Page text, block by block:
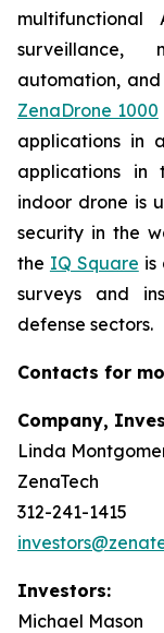
surveillance,
automation,
ZenaDrone 1000
applications in
applications in
indoor drone is
security in the
the IQ Square is
surveys and
defense sectors.
Contacts for
Company,
Linda
ZenaTech
312-241-1415
Investors:
Michael Mason